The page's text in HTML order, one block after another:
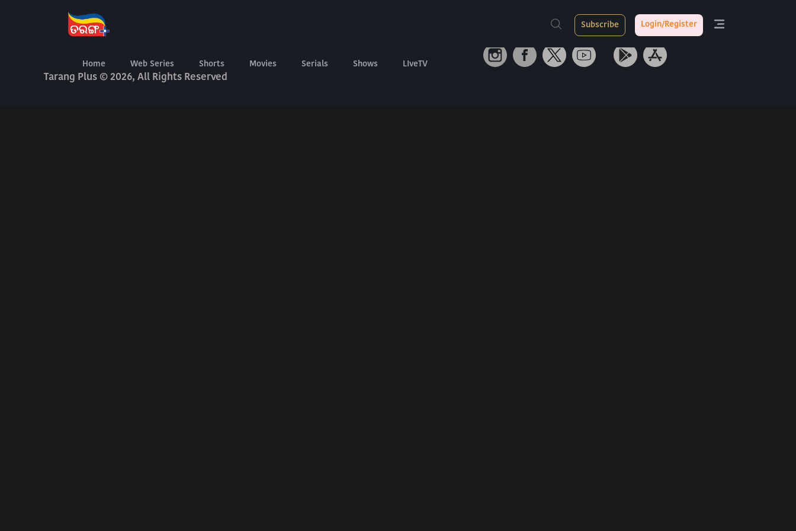
Home Web Series Shorts Movies Serials Shows LIveTV
Subscribe Login/Register
About Us
Tarang Plus © 2026, All Rights Reserved
Connect With Us Tarang App